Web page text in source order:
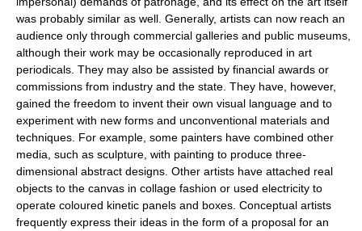
was probably similar as well. Generally, artists can now reach an
audience only through commercial galleries and public museums,
although their work may be occasionally reproduced in art
periodicals. They may also be assisted by financial awards or
commissions from industry and the state. They have, however,
gained the freedom to invent their own visual language and to
experiment with new forms and unconventional materials and
techniques. For example, some painters have combined other
media, such as sculpture, with painting to produce three-
dimensional abstract designs. Other artists have attached real
objects to the canvas in collage fashion or used electricity to
operate coloured kinetic panels and boxes. Conceptual artists
frequently express their ideas in the form of a proposal for an